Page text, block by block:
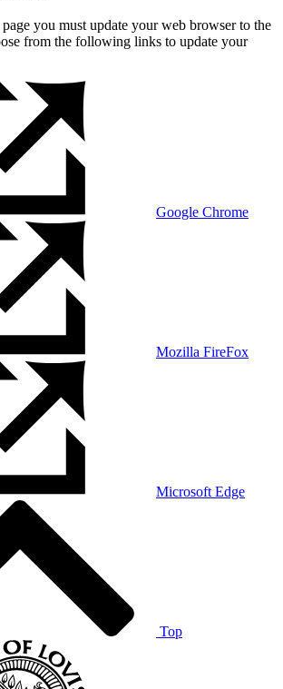
you must update your web browser to the
from the following links to update your
Google Chrome
Mozilla FireFox
Microsoft Edge
Top